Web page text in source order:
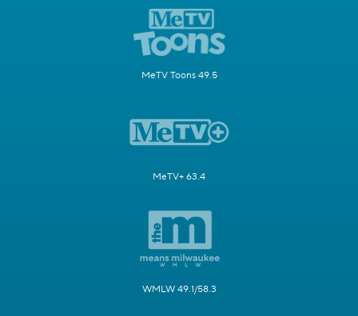
MeTV Toons 49.5
MeTV+ 63.4
WMLW 49.1/58.3